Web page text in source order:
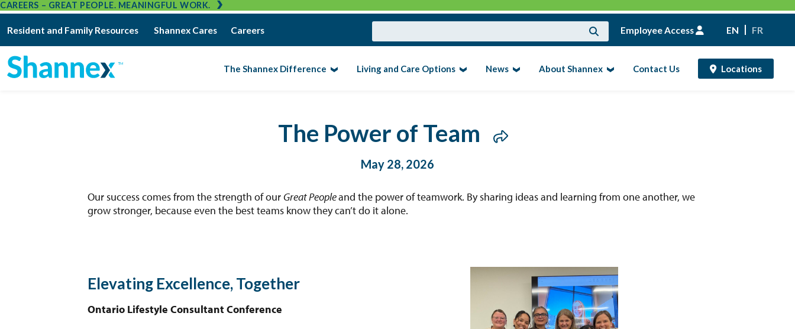
CAREERS – GREAT PEOPLE. MEANINGFUL WORK.
Resident and Family Resources Shannex Cares Careers Employee Access EN FR
The Shannex Difference Living and Care Options News About Shannex Contact Us Locations
The Power of Team
May 28, 2026
Our success comes from the strength of our Great Peopleand the power of teamwork. By sharing ideas and learning from one another, we
grow stronger, because even the best teams know they can’t do it alone.
Elevating Excellence, Together
Ontario Lifestyle Consultant Conference